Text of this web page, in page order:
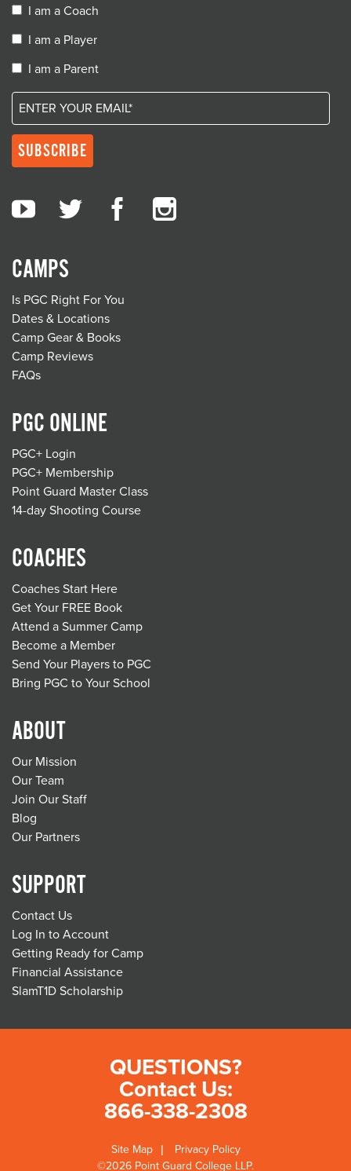
CAMPS
Is PGC Right For You
Dates & Locations
Camp Gear & Books
Camp Reviews
FAQs
PGC ONLINE
PGC+ Login
PGC+ Membership
Point Guard Master Class
14-day Shooting Course
COACHES
Coaches Start Here
Get Your FREE Book
Attend a Summer Camp
Become a Member
Send Your Players to PGC
Bring PGC to Your School
ABOUT
Our Mission
Our Team
Join Our Staff
Blog
Our Partners
SUPPORT
Contact Us
Log In to Account
Getting Ready for Camp
Financial Assistance
SlamT1D Scholarship
I am a Coach
I am a Player
I am a Parent
Site Map
Privacy Policy
©2026 Point Guard College LLP.
QUESTIONS?
Contact Us:
866-338-2308